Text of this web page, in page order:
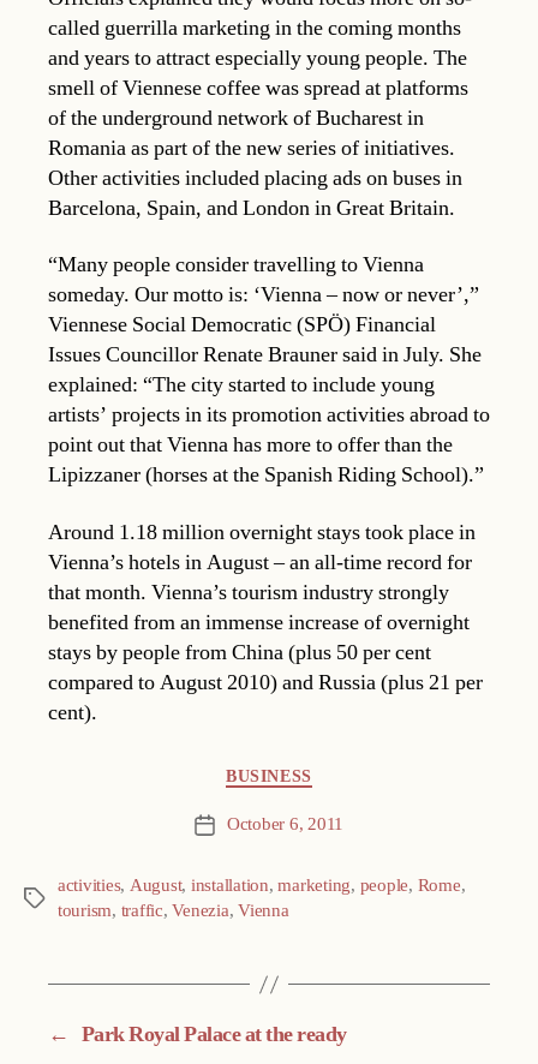
called guerrilla marketing in the coming months
and years to attract especially young people. The
smell of Viennese coffee was spread at platforms
of the underground network of Bucharest in
Romania as part of the new series of initiatives.
Other activities included placing ads on buses in
Barcelona, Spain, and London in Great Britain.
“Many people consider travelling to Vienna
someday. Our motto is: ‘Vienna – now or never’,”
Viennese Social Democratic (SPÖ) Financial
Issues Councillor Renate Brauner said in July. She
explained: “The city started to include young
artists’ projects in its promotion activities abroad to
point out that Vienna has more to offer than the
Lipizzaner (horses at the Spanish Riding School).”
Around 1.18 million overnight stays took place in
Vienna’s hotels in August – an all-time record for
that month. Vienna’s tourism industry strongly
benefited from an immense increase of overnight
stays by people from China (plus 50 per cent
compared to August 2010) and Russia (plus 21 per
cent).
BUSINESS
Post October 6, 2011
Tags
activities, August, installation,marketing, people, Rome,
tourism, traffic,Venezia,Vienna
← Park Royal Palace at the ready